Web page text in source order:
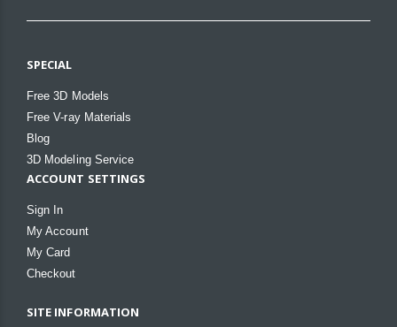
SPECIAL
Free 3D Models
Free V-ray Materials
Blog
3D Modeling Service
ACCOUNT SETTINGS
Sign In
My Account
My Card
Checkout
SITE INFORMATION